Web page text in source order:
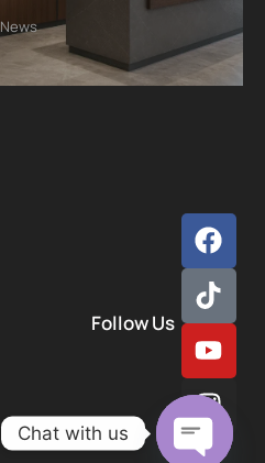
News
Follow Us
Chat with us